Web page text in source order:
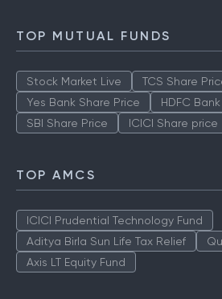
TOP MUTUAL FUNDS
Stock Market Live TCS Share Price
TOP AMCS
ICICI Prudential Technology Fund